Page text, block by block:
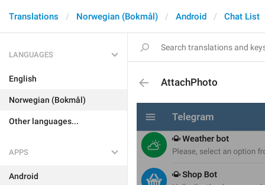
Translations Norwegian (Bokmål) Android Chat List
LANGUAGES
English
Norwegian (Bokmål)
Other languages...
APPS
Android
AttachPhoto